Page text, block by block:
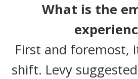
What is the
First and foremost,
shift. Levy